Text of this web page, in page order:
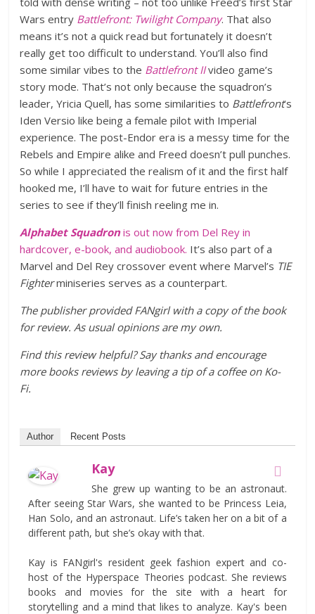
Wars entry Battlefront: Twilight Company. That also
means it’s not a quick read but fortunately it doesn’t
really get too difficult to understand. You’ll also find
some similar vibes to the Battlefront IIvideo game’s
story mode. That’s not only because the squadron’s
leader, Yricia Quell, has some similarities to Battlefront‘s
Iden Versio like being a female pilot with Imperial
experience. The post-Endor era is a messy time for the
Rebels and Empire alike and Freed doesn’t pull punches.
So while I appreciated the realism of it and the first half
hooked me, I’ll have to wait for future entries in the
series to see if they’ll finish reeling me in.
Alphabet Squadronis out now from Del Rey in
hardcover, e-book, and audiobook. It’s also part of a
Marvel and Del Rey crossover event where Marvel’s TIE
Fighterminiseries serves as a counterpart.
The publisher provided FANgirl with a copy of the book
for review. As usual opinions are my own.
Find this review helpful? Say thanks and encourage
more books reviews by leaving a tip of a coffee on Ko-
Fi.
Author Recent Posts
Kay
She grew up wanting to be an astronaut.
After seeing Star Wars, she wanted to be Princess Leia,
Han Solo, and an astronaut. Life’s taken her on a bit of a
different path, but she’s okay with that.
Kay is FANgirl's resident geek fashion expert and co-
host of the Hyperspace Theories podcast. She reviews
books and movies for the site with a heart for
storytelling and a mind that likes to analyze. Kay's been